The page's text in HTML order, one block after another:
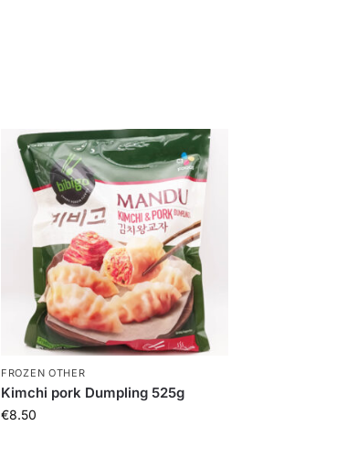
FROZEN OTHER
Kimchi pork Dumpling 525g
€8.50